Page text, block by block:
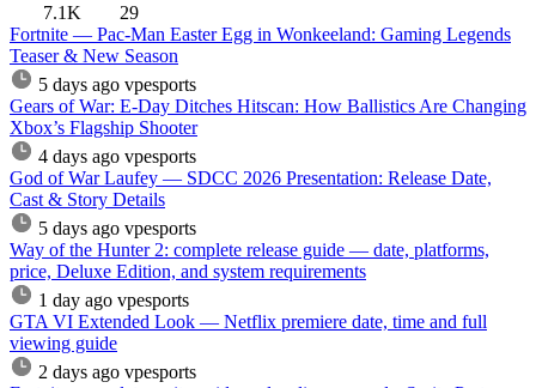
7.1K
29
Fortnite — Pac-Man Easter Egg in Wonkeeland: Gaming Legends
Teaser & New Season
5 days ago vpesports
Gears of War: E-Day Ditches Hitscan: How Ballistics Are Changing
Xbox’s Flagship Shooter
4 days ago vpesports
God of War Laufey — SDCC 2026 Presentation: Release Date,
Cast & Story Details
5 days ago vpesports
Way of the Hunter 2: complete release guide — date, platforms,
price, Deluxe Edition, and system requirements
1 day ago vpesports
GTA VI Extended Look — Netflix premiere date, time and full
viewing guide
2 days ago vpesports